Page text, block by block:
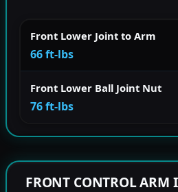
Front Lower Joint to Arm
66 ft-lbs
Front Lower Ball Joint Nut
76 ft-lbs
FRONT CONTROL ARM